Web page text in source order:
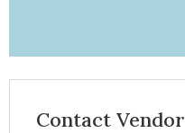
Contact Vendor